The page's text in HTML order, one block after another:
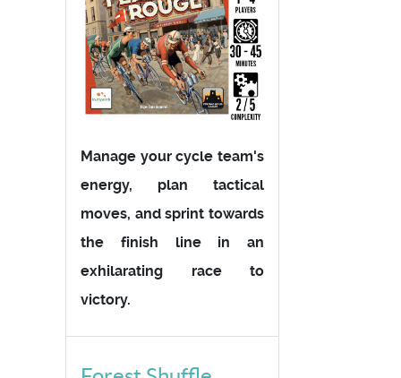
Manage your cycle team's
energy, plan tactical
moves, and sprint towards
the finish line in an
exhilarating race to
victory.